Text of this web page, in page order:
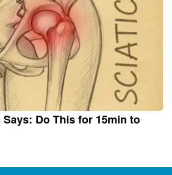
Do This for 15min to